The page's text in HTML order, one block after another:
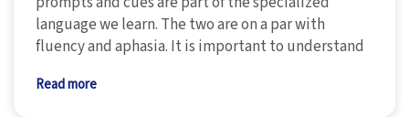
language we learn. The two are on a par with
fluency and aphasia. It is important to understand
Read more